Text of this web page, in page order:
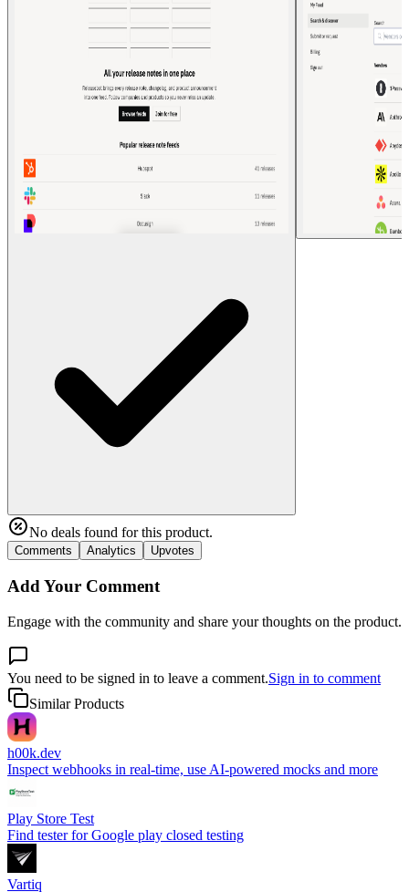
No deals found for this product.
Comments Analytics Upvotes
Add Your Comment
Engage with the community and share your thoughts on the product.
You need to be signed in to leave a comment.Sign in to comment
Similar Products
h00k.dev
Inspect webhooks in real-time, use AI-powered mocks and more
Play Store Test
Find tester for Google play closed testing
Vartiq